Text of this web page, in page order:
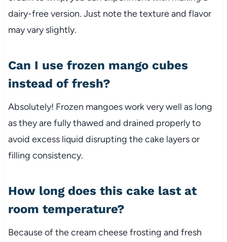
dairy-free version. Just note the texture and flavor
may vary slightly.
Can I use frozen mango cubes
instead of fresh?
Absolutely! Frozen mangoes work very well as long
as they are fully thawed and drained properly to
avoid excess liquid disrupting the cake layers or
filling consistency.
How long does this cake last at
room temperature?
Because of the cream cheese frosting and fresh